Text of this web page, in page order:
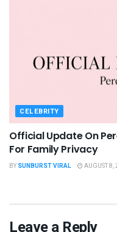
CELEBRITY
Official Update On
For Family Privacy
BY SUNBURST VIRAL AUGUST 8,
Leave a Reply